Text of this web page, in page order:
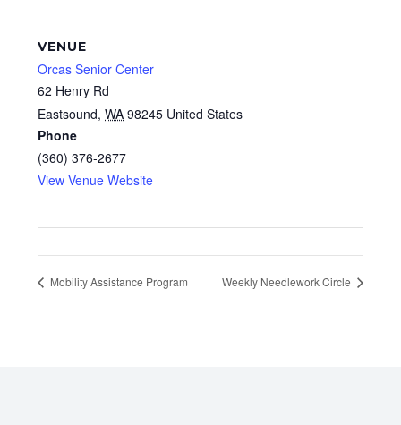
VENUE
Orcas Senior Center
62 Henry Rd
Eastsound, WA 98245 United States
Phone
(360) 376-2677
View Venue Website
Mobility Assistance Program Weekly Needlework Circle